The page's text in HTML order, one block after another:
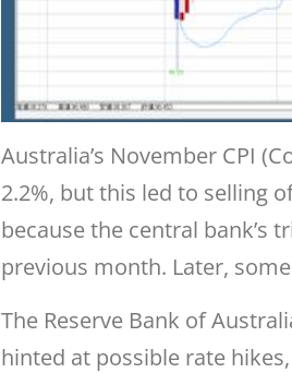
Australia’s November CPI
2.2%, but this led to selling
because the central bank’s
previous month. Later,
The Reserve Bank of
hinted at possible rate